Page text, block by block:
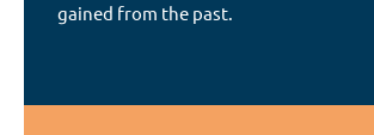
gained from the past.